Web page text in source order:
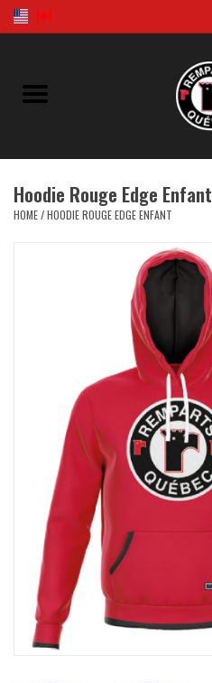
Home
Jersey
Liquidation
Hoodie Rouge Edge Enfant
HOME/HOODIE ROUGE EDGE ENFANT